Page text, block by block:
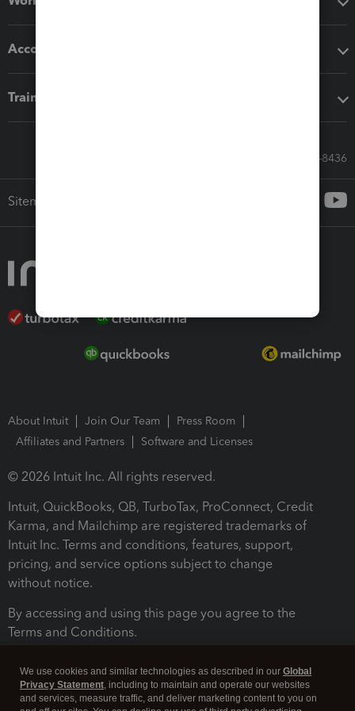
Accounting solutions
Training & support
Call Sales: 833-564-8436
Sitemap
About Intuit Join Our Team
Press Room
Affiliates and Partners
Software and Licenses
© 2026 Intuit Inc. All rights reserved.
Intuit, QuickBooks, QB, TurboTax, ProConnect, Credit
Karma, and Mailchimp are registered trademarks of
Intuit Inc. Terms and conditions, features, support,
pricing, and service options subject to change
without notice.
By accessing and using this page you agree to the
Terms and Conditions.
We use cookies and similar technologies as described in our Global
Privacy Statement, including to maintain and operate our websites
and services, measure traffic, and deliver marketing content to you on